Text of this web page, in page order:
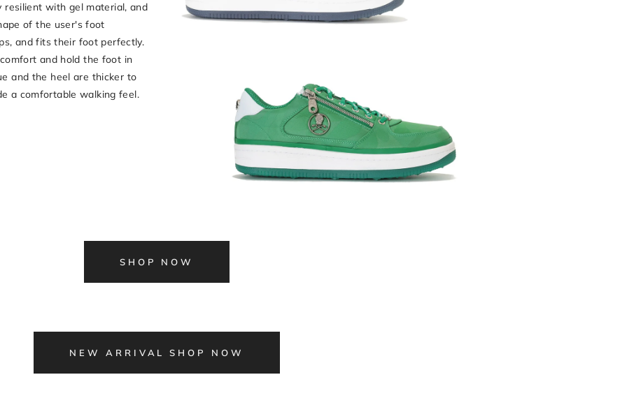
resilient with gel material, and
of the user's foot
and fits their foot perfectly.
and hold the foot in
and the heel are thicker to
a comfortable walking feel.
SHOP NOW
NEW ARRIVAL SHOP NOW